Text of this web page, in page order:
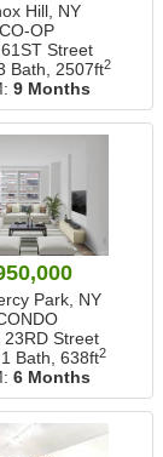
Hill, NY
CO-OP
Street
Bath, 2507ft2
9 Months
Park, NY
23RD Street
Bath, 638ft2
6 Months